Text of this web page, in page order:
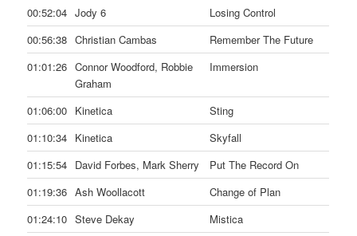
00:52:04 Jody 6
Losing Control
00:56:38 Christian Cambas
Remember The Future
01:01:26 Connor Woodford, Robbie
Graham
Immersion
01:06:00 Kinetica
Sting
01:10:34 Kinetica
Skyfall
01:15:54 David Forbes, Mark Sherry
Put The Record On
01:19:36 Ash Woollacott
Change of Plan
01:24:10 Steve Dekay
Mistica